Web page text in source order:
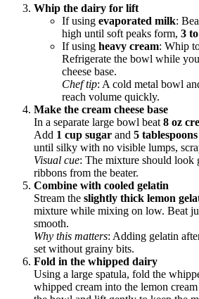
Whip the dairy for lift
If using evaporated milk:
high until soft peaks form, 3
If using heavy cream: Whip
Refrigerate the bowl while
cheese base.
Chef tip: A cold metal bowl
reach volume quickly.
Make the cream cheese base
In a separate large bowl beat 8 oz
Add 1 cup sugar and 5
until silky with no visible lumps,
Visual cue: The mixture should
ribbons from the beater.
Combine with cooled gelatin
Stream the slightly thick lemon
mixture while mixing on low. Beat
smooth.
Why this matters: Adding gelatin
set without grainy bits.
Fold in the whipped dairy
Using a large spatula, fold the
whipped cream into the lemon